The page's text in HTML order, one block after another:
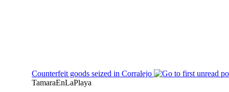
Counterfeit goods seized in Corralejo
TamaraEnLaPlaya